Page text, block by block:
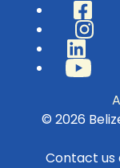
Facebook
Instagram
LinkedIn
YouTube
© 2026
Contact us